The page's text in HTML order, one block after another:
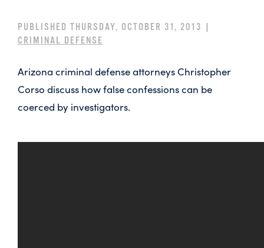
PUBLISHED THURSDAY, OCTOBER 31, 2013 |
CRIMINAL DEFENSE
Arizona criminal defense attorneys Christopher
Corso discuss how false confessions can be
coerced by investigators.